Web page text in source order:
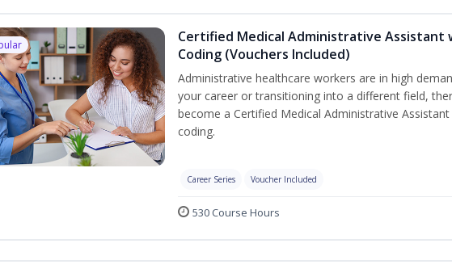
Certified Medical Administrative Assistant
Coding (Vouchers Included)
Administrative healthcare workers are in high
your career or transitioning into a different field,
become a Certified Medical Administrative
coding.
Career Series Voucher Included
530 Course Hours